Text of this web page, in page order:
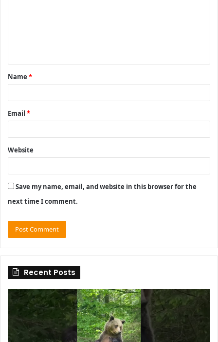
t
*
Name *
Email *
Website
Save my name, email, and website in this browser for the
next time I comment.
Recent Posts